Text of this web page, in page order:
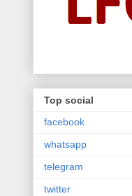
Top social
facebook
whatsapp
telegram
twitter